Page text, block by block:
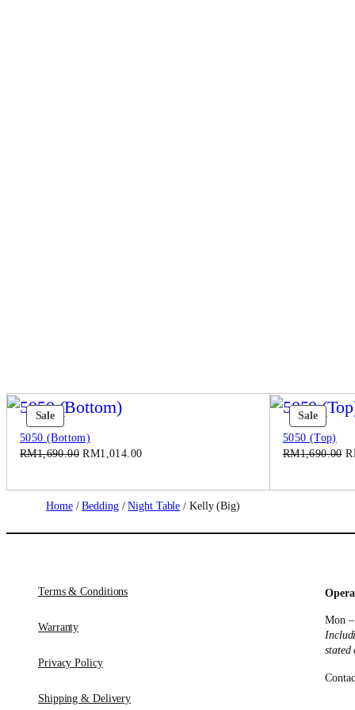
SaleProduct
On
Sale
5050 (Bottom)
RM1,690.00 Original
RM1,014.00Current
SaleProduct
On
Sale
5050 (Top)
RM1,690.00
Home/Bedding/Night Table / Kelly (Big)
Terms & Conditions
Warranty
Privacy Policy
Shipping & Delivery
Mon
stated